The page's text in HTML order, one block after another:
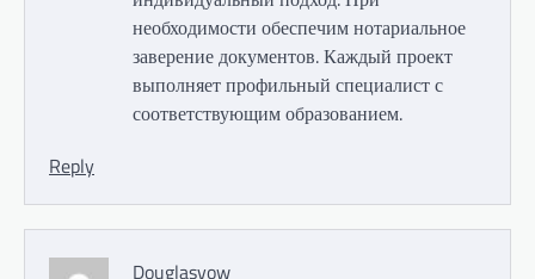
необходимости обеспечим нотариальное
заверение документов. Каждый проект
выполняет профильный специалист с
соответствующим образованием.
Reply
Douglasvow